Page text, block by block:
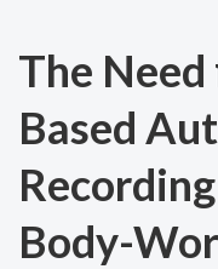
The
Based
Body-